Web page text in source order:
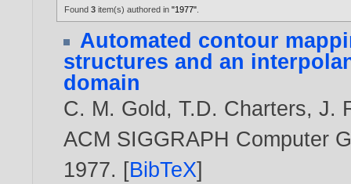
Found3 item(s) authored in"1977"
Automated contour
structures and an
domain
C. M. Gold,T.D. Charters,J.
ACM SIGGRAPH Computer
1977. [BibTeX]